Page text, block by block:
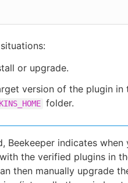
or upgrade.
version of the plugin in
folder.
Beekeeper indicates when
the verified plugins in
then manually upgrade